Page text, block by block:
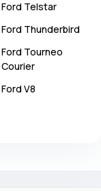
Ford Telstar
Ford Thunderbird
Ford Tourneo
Courier
Ford V8